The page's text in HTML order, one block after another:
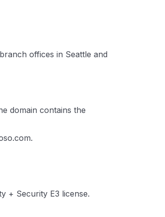
offices in Seattle and
domain contains the
+ Security E3 license.